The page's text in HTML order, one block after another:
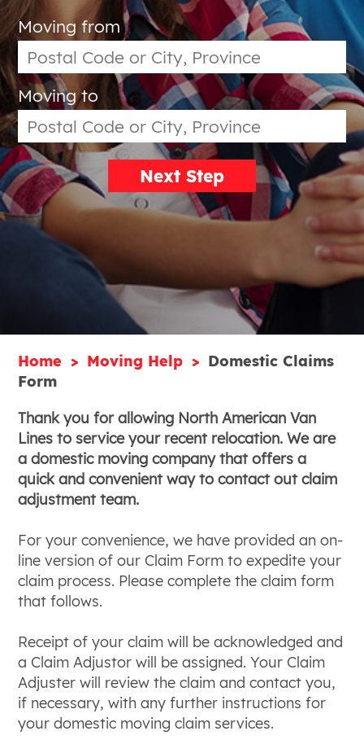
Moving from
Moving to
Next Step
Home Moving Help
Domestic Claims
Form
Thank you for allowing North American Van
Lines to service your recent relocation. We are
a domestic moving company that offers a
quick and convenient way to contact out claim
adjustment team.
For your convenience, we have provided an on-
line version of our Claim Form to expedite your
claim process. Please complete the claim form
that follows.
Receipt of your claim will be acknowledged and
a Claim Adjustor will be assigned. Your Claim
Adjuster will review the claim and contact you,
if necessary, with any further instructions for
your domestic moving claim services.